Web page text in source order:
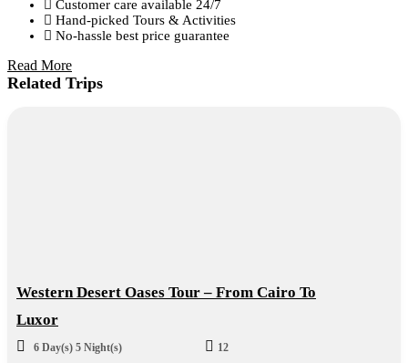
Customer care available 24/7
Hand-picked Tours & Activities
No-hassle best price guarantee
Read More
Related Trips
Western Desert Oases Tour – From Cairo To
Luxor
6 Day(s) 5 Night(s) 12